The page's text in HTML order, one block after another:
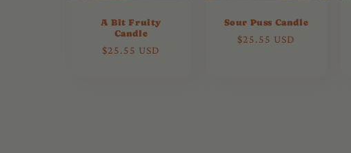
A Bit Fruity
Candle
Regular
$25.55 USD
Sour Puss Candle
Regular
$25.55 USD